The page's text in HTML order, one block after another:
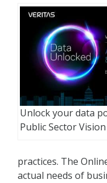
Unlock your data
Public Sector Vision
practices. The
actual needs of